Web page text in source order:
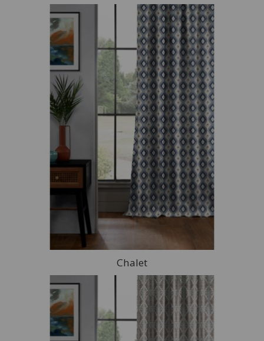
Chalet